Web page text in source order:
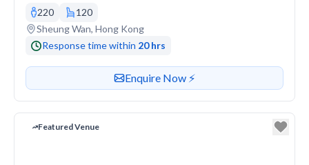
220
120
Venue address
Sheung Wan, Hong Kong
Response time within 20 hrs
Contact or enquire about this venue
Enquire Now ⚡️
Featured Venue